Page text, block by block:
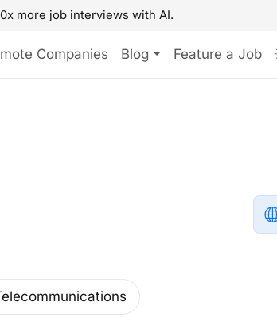
more job interviews with AI.
Companies Blog Feature a Job